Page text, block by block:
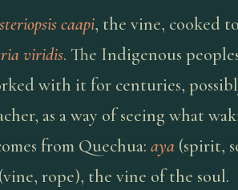
caapi, the vine, cooked
viridis. The Indigenous
with it for centuries,
as a way of seeing what
from Quechua: aya (spirit,
(vine, rope), the vine of the soul.